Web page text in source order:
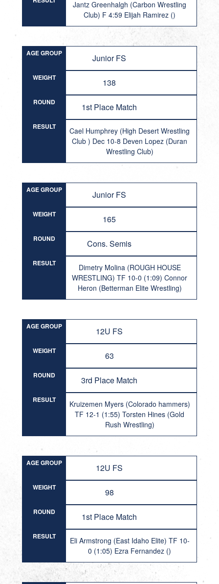
Jantz Greenhalgh (Carbon Wrestling
Club) F 4:59 Elijah Ramirez ()
AGE GROUP Junior FS
WEIGHT 138
ROUND 1st Place Match
RESULT
Cael Humphrey (High Desert Wrestling
Club ) Dec 10-8 Deven Lopez (Duran
Wrestling Club)
AGE GROUP Junior FS
WEIGHT 165
ROUND Cons. Semis
RESULT
Dimetry Molina (ROUGH HOUSE
WRESTLING) TF 10-0 (1:09) Connor
Heron (Betterman Elite Wrestling)
AGE GROUP 12U FS
WEIGHT 63
ROUND 3rd Place Match
RESULT
Kruizemen Myers (Colorado hammers)
TF 12-1 (1:55) Torsten Hines (Gold
Rush Wrestling)
AGE GROUP 12U FS
WEIGHT 98
ROUND 1st Place Match
RESULT
Eli Armstrong (East Idaho Elite) TF 10-
0 (1:05) Ezra Fernandez ()